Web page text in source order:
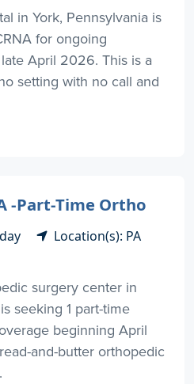
in York, Pennsylvania is
for ongoing
April 2026. This is a
setting with no call and
-Part-Time Ortho
Location(s): PA
surgery center in
seeking 1 part-time
beginning April
and-butter orthopedic